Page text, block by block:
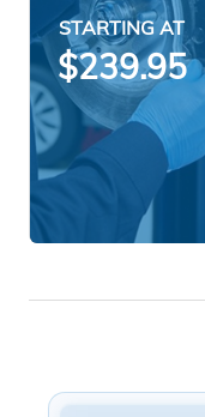
STARTING AT
$239.95